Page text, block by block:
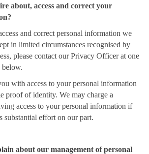
about, access and correct your
and correct personal information we
in limited circumstances recognised by
please contact our Privacy Officer at one
below.
with access to your personal information
proof of identity. We may charge a
access to your personal information if
substantial effort on our part.
about our management of personal